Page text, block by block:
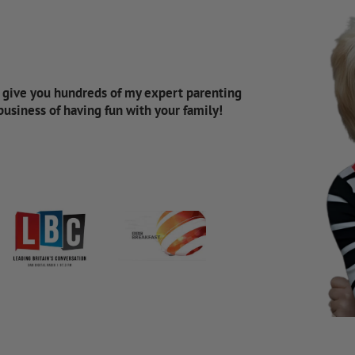
you hundreds of my expert parenting
of having fun with your family!